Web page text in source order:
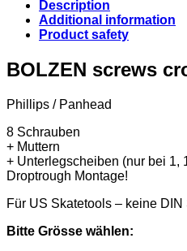
Description
Additional information
Product safety
BOLZEN screws
Phillips / Panhead
8 Schrauben
+ Muttern
+ Unterlegscheiben (nur bei 1,
Droptrough Montage!
Für US Skatetools – keine DIN
Bitte Grösse wählen: